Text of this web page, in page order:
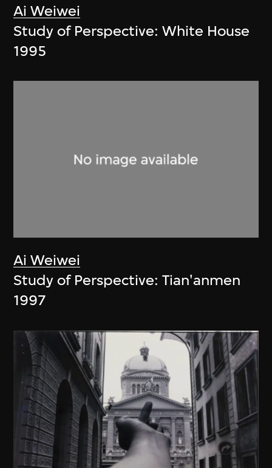
Ai Weiwei
Study of Perspective: White House
1995
Ai Weiwei
Study of Perspective: Tian'anmen
1997